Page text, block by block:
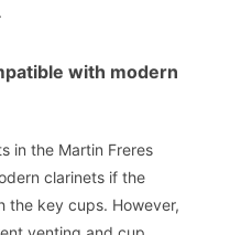
with modern
in the Martin Freres
clarinets if the
the key cups. However,